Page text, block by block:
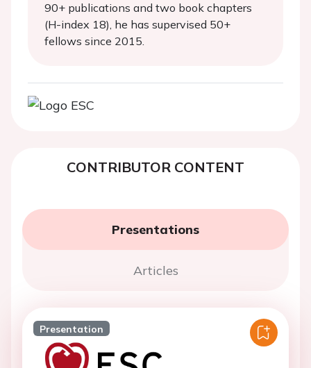
90+ publications and two book chapters
(H-index 18), he has supervised 50+
fellows since 2015.
CONTRIBUTOR CONTENT
Presentations
Articles
Presentation